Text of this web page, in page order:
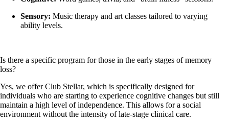
Sensory: Music therapy and art classes tailored to varying
ability levels.
Is there a specific program for those in the early stages of memory
loss?
Yes, we offer Club Stellar, which is specifically designed for
individuals who are starting to experience cognitive changes but still
maintain a high level of independence. This allows for a social
environment without the intensity of late-stage clinical care.